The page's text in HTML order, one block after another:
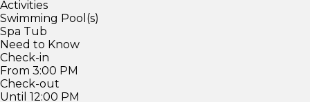
Activities
Swimming Pool(s)
Spa Tub
Need to Know
Check-in
From 3:00 PM
Check-out
Until 12:00 PM